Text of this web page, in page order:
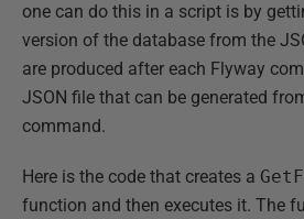
one can do this in a script is by
version of the database from the
are produced after each Flyway
JSON file that can be generated
command.
Here is the code that creates a
function and then executes it. The